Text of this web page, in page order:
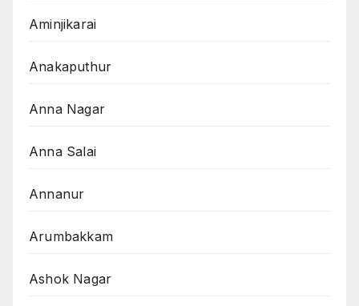
Aminjikarai
Anakaputhur
Anna Nagar
Anna Salai
Annanur
Arumbakkam
Ashok Nagar